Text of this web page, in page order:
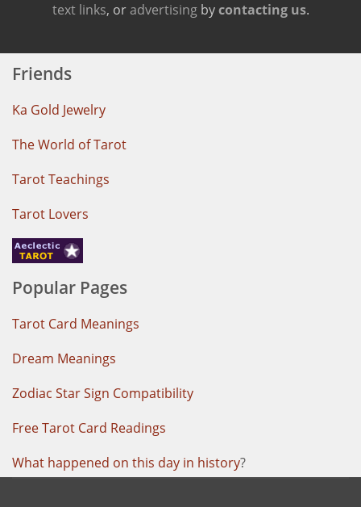
text links, oradvertisingbycontacting us.
Friends
Ka Gold Jewelry
The World of Tarot
Tarot Teachings
Tarot Lovers
Popular Pages
Tarot Card Meanings
Dream Meanings
Zodiac Star Sign Compatibility
Free Tarot Card Readings
What happened on this day in history?